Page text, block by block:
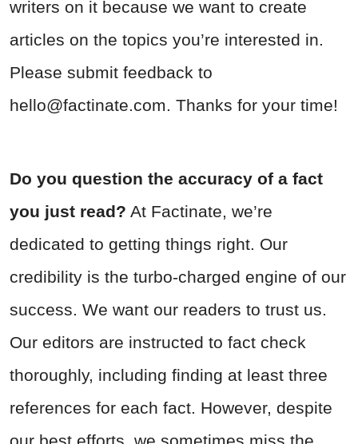
writers on it because we want to create
articles on the topics you’re interested in.
Please submit feedback to
hello@factinate.com. Thanks for your time!
Do you question the accuracy of a fact
you just read? At Factinate, we’re
dedicated to getting things right. Our
credibility is the turbo-charged engine of our
success. We want our readers to trust us.
Our editors are instructed to fact check
thoroughly, including finding at least three
references for each fact. However, despite